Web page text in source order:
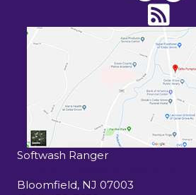
Softwash Ranger
Bloomfield, NJ 07003